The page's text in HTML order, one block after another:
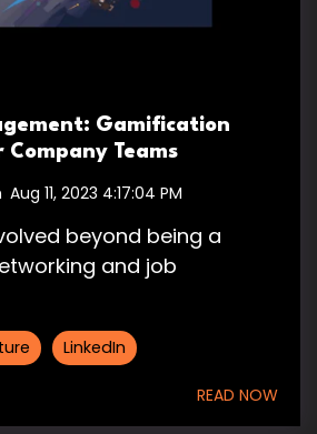
Gamification
Teams
Aug 11, 2023 4:17:04 PM
beyond being a
and job
LinkedIn
READ NOW